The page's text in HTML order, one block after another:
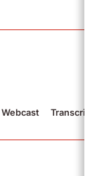
Webcast Transcript